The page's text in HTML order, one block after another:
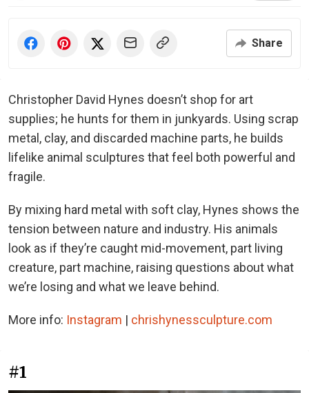
Share
Christopher David Hynes doesn’t shop for art
supplies; he hunts for them in junkyards. Using scrap
metal, clay, and discarded machine parts, he builds
lifelike animal sculptures that feel both powerful and
fragile.
By mixing hard metal with soft clay, Hynes shows the
tension between nature and industry. His animals
look as if they’re caught mid-movement, part living
creature, part machine, raising questions about what
we’re losing and what we leave behind.
More info: Instagram | chrishynessculpture.com
#1